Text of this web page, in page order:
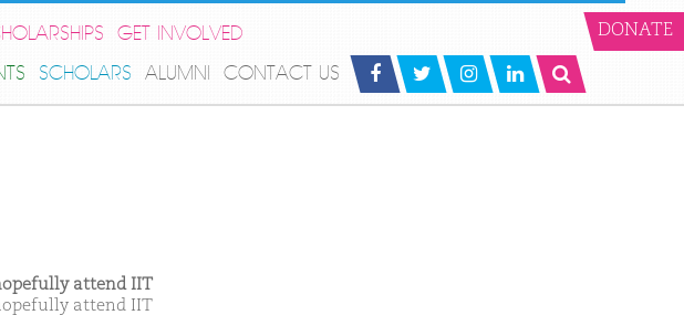
GET INVOLVED
SCHOLARS ALUMNI CONTACT US
DONATE
attend IIT
attend IIT